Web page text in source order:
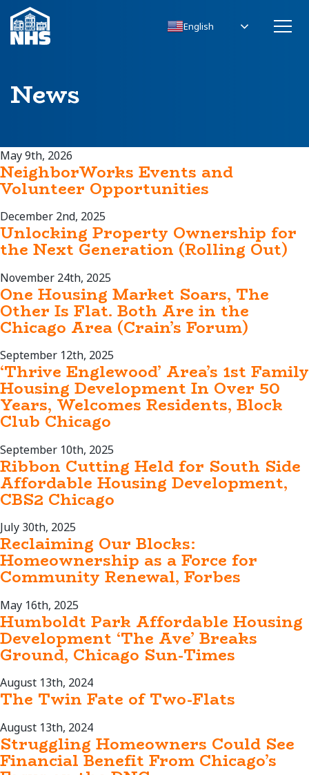
English
News
May 9th, 2026
NeighborWorks Events and
Volunteer Opportunities
December 2nd, 2025
Unlocking Property Ownership for
the Next Generation (Rolling Out)
November 24th, 2025
One Housing Market Soars, The
Other Is Flat. Both Are in the
Chicago Area (Crain’s Forum)
September 12th, 2025
‘Thrive Englewood’ Area’s 1st Family
Housing Development In Over 50
Years, Welcomes Residents, Block
Club Chicago
September 10th, 2025
Ribbon Cutting Held for South Side
Affordable Housing Development,
CBS2 Chicago
July 30th, 2025
Reclaiming Our Blocks:
Homeownership as a Force for
Community Renewal, Forbes
May 16th, 2025
Humboldt Park Affordable Housing
Development ‘The Ave’ Breaks
Ground, Chicago Sun-Times
August 13th, 2024
The Twin Fate of Two-Flats
August 13th, 2024
Struggling Homeowners Could See
Financial Benefit From Chicago’s